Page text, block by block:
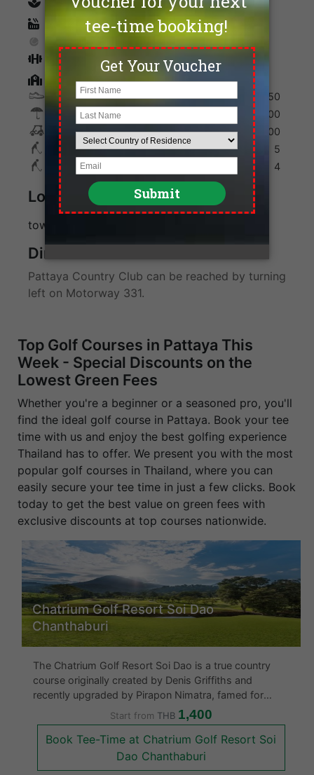
Sauna
Tennis
Fitness
Golf Academy
Shoes 250
Umbrella 100
Golf Cart 600
Max. Golfers Weekday 5
Max. Golfers Weekend 4
Location
towards Rayong, off highway 331
Direction
Pattaya Country Club can be reached by turning
left on Motorway 331.
Top Golf Courses in Pattaya This
Week - Special Discounts on the
Lowest Green Fees
Whether you're a beginner or a seasoned pro, you'll
find the ideal golf course in Pattaya. Book your tee
time with us and enjoy the best golfing experience
Thailand has to offer. We present you with the most
popular golf courses in Thailand, where you can
easily secure your tee time in just a few clicks. Book
today to get the best value on green fees with
exclusive discounts at top courses nationwide.
Chatrium Golf Resort Soi Dao
Chanthaburi
The Chatrium Golf Resort Soi Dao is a true country
course originally created by Denis Griffiths and
recently upgraded by Pirapon Nimatra, famed for
creating Banyan Golf Club in Hua Hin. They have now
opened up the 18 holes which runs through over 395
acres of lush, tropical mount
Start from THB 1,400
Book Tee-Time at Chatrium Golf Resort Soi
Dao Chanthaburi